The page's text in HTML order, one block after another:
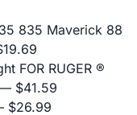
835 Maverick 88
FOR RUGER ®
$41.59
$26.99